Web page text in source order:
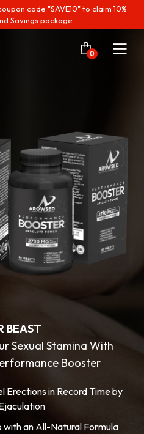
code "SAVE10" to claim 10%
Savings package.
0
BEAST
Sexual Stamina With
Booster
Erections in Record Time by
with an All-Natural Formula